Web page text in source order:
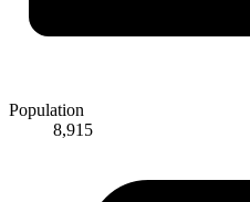
Population
8,915